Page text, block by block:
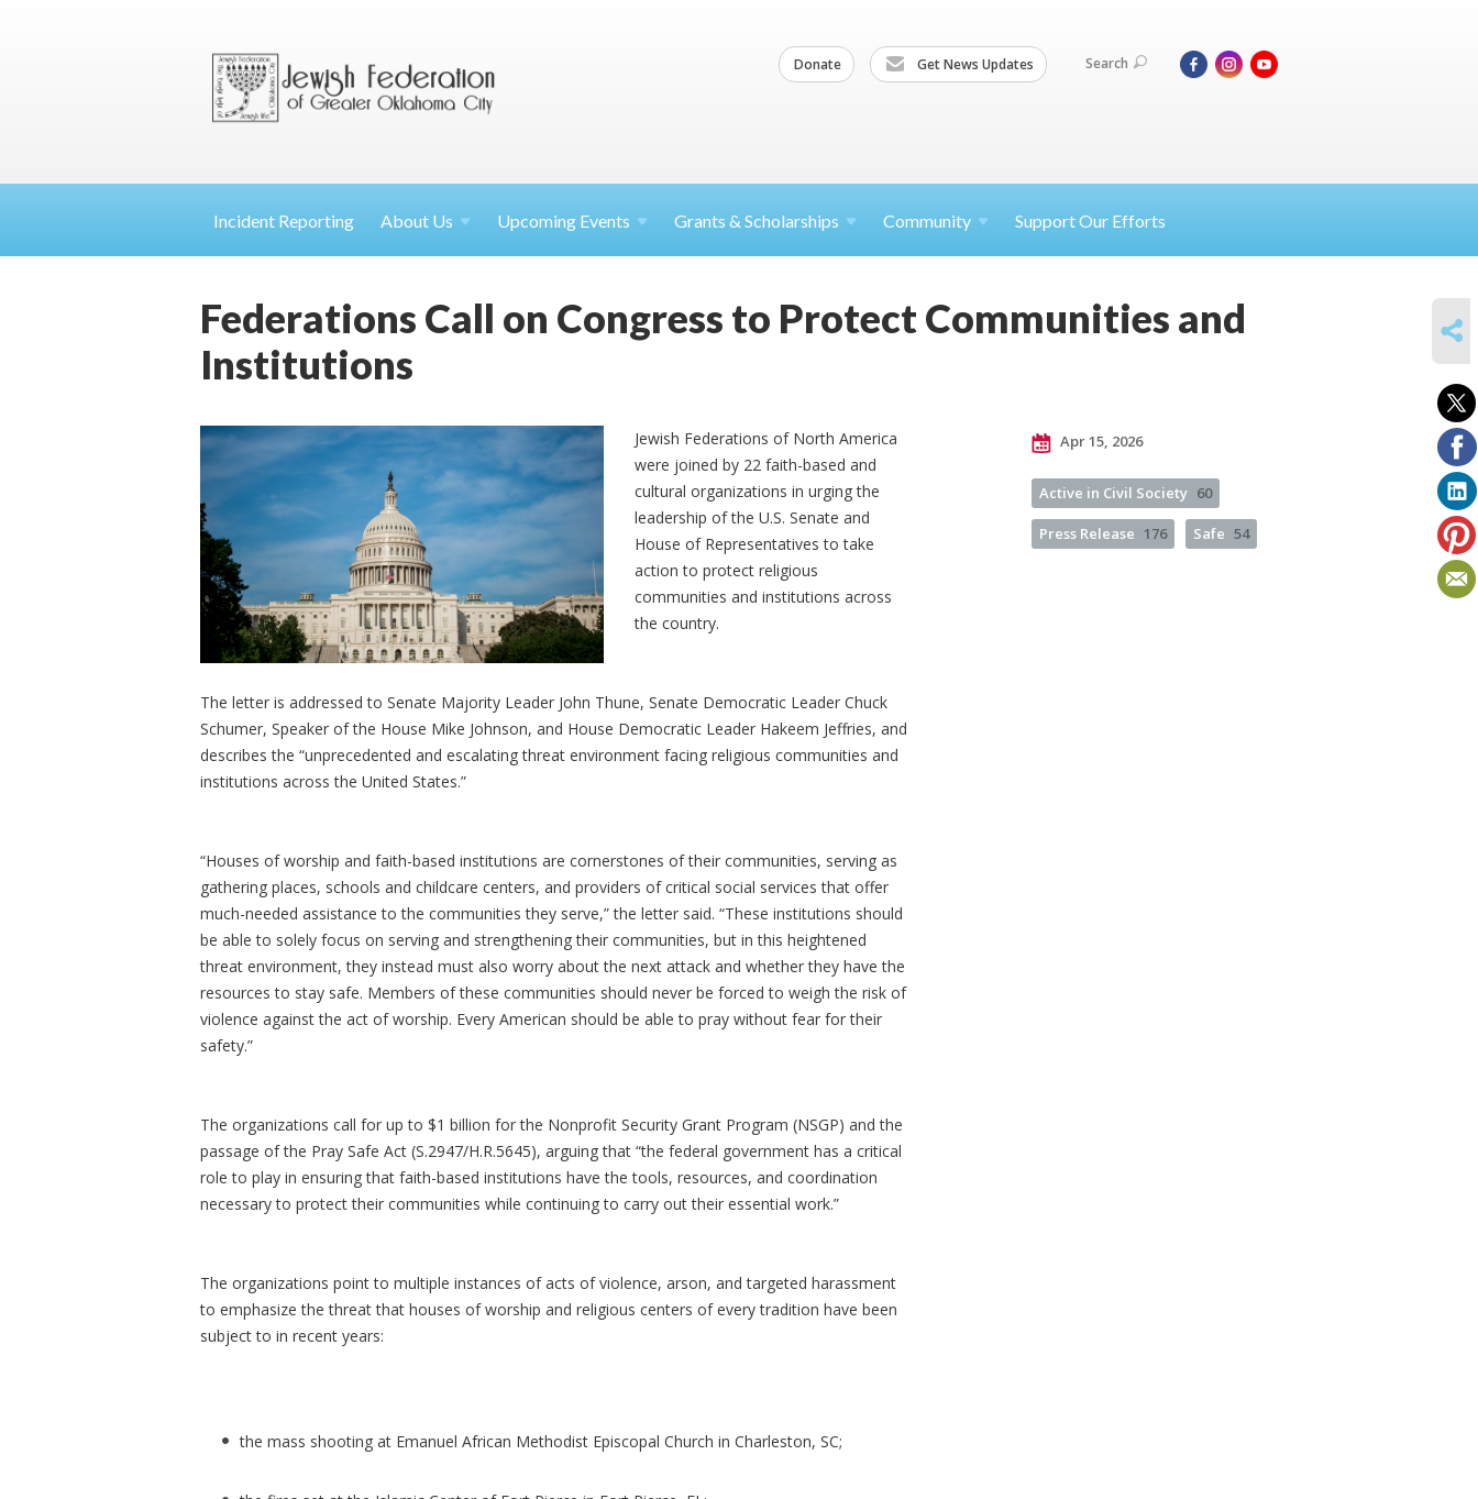
Donate Get News Updates Search
Incident Reporting About Us Upcoming Events Grants & Scholarships Community Support Our Efforts
Federations Call on Congress to Protect Communities and
Institutions
Jewish Federations of North America
were joined by 22 faith-based and
cultural organizations in urging the
leadership of the U.S. Senate and
House of Representatives to take
action to protect religious
communities and institutions across
the country.
The letter is addressed to Senate Majority Leader John Thune, Senate Democratic Leader Chuck
Schumer, Speaker of the House Mike Johnson, and House Democratic Leader Hakeem Jeffries, and
describes the “unprecedented and escalating threat environment facing religious communities and
institutions across the United States.”
“Houses of worship and faith-based institutions are cornerstones of their communities, serving as
gathering places, schools and childcare centers, and providers of critical social services that offer
much-needed assistance to the communities they serve,” the letter said. “These institutions should
be able to solely focus on serving and strengthening their communities, but in this heightened
threat environment, they instead must also worry about the next attack and whether they have the
resources to stay safe. Members of these communities should never be forced to weigh the risk of
violence against the act of worship. Every American should be able to pray without fear for their
safety.”
The organizations call for up to $1 billion for the Nonprofit Security Grant Program (NSGP) and the
passage of the Pray Safe Act (S.2947/H.R.5645), arguing that “the federal government has a critical
role to play in ensuring that faith-based institutions have the tools, resources, and coordination
necessary to protect their communities while continuing to carry out their essential work.”
The organizations point to multiple instances of acts of violence, arson, and targeted harassment
to emphasize the threat that houses of worship and religious centers of every tradition have been
subject to in recent years:
the mass shooting at Emanuel African Methodist Episcopal Church in Charleston, SC;
Apr 15, 2026
Active in Civil Society 60
Press Release 176 Safe 54